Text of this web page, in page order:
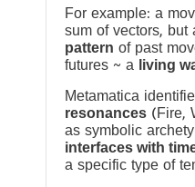
For example: a
sum of vectors, but
pattern of past
futures ~ a
living
Metamatica
resonances (Fire,
as symbolic
interfaces with
a specific type of